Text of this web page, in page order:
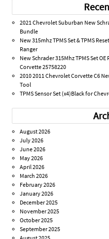
2021 Chevrolet Suburban New
Bundle
New 315mhz TPMS Set & TPMS
Ranger
New Schrader 315Mhz TPMS Set
Corvette 25758220
2010 2011 Chevrolet Corvette C6
Tool
TPMS Sensor Set (x4)Black for
August 2026
July 2026
June 2026
May 2026
April 2026
March 2026
February 2026
January 2026
December 2025
November 2025
October 2025
September 2025